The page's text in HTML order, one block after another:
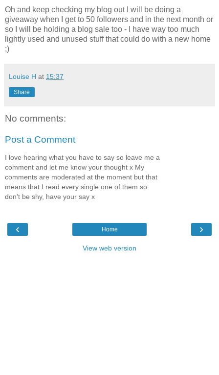
Oh and keep checking my blog out I will be doing a
giveaway when I get to 50 followers and in the next month or
so I will be holding a blog sale too - I have way too much
lightly used and unused stuff that could do with a new home
;)
Louise H at 15:37
Share
No comments:
Post a Comment
I love hearing what you have to say so leave me a
comment and let me know your thought x My
comments are moderated at the moment but that
means that I read every single one of them so
don't be shy, have your say x
‹ ›
Home
View web version